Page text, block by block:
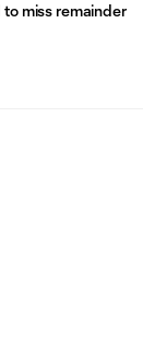
miss remainder